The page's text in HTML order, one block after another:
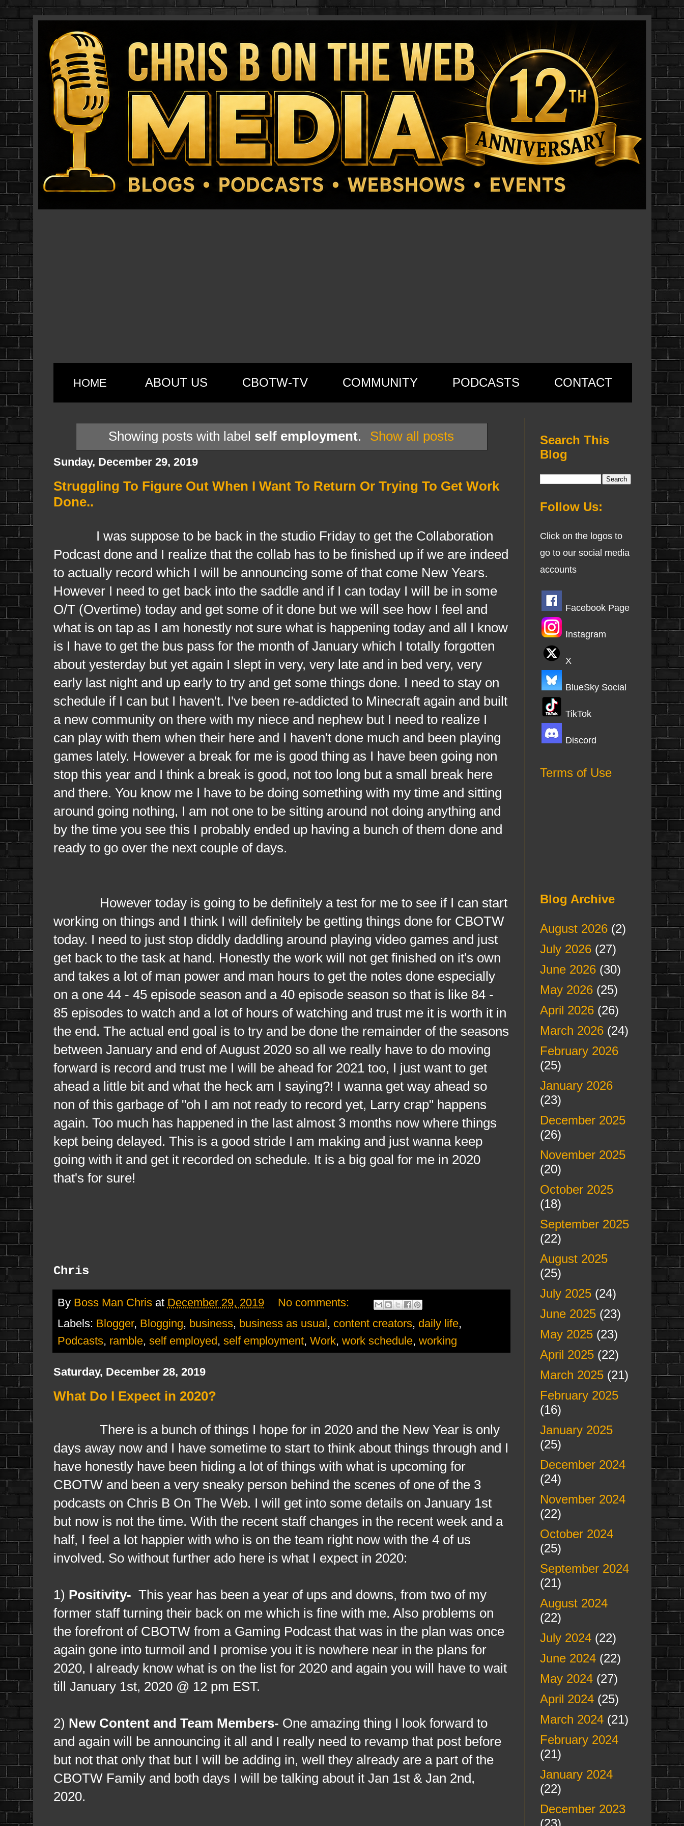
HOME ABOUT US CBOTW-TV COMMUNITY PODCASTS CONTACT
Showing posts with label self employment. Show all posts
Sunday, December 29, 2019
Struggling To Figure Out When I Want To Return Or Trying To Get Work
Done..
I was suppose to be back in the studio Friday to get the Collaboration
Podcast done and I realize that the collab has to be finished up if we are indeed
to actually record which I will be announcing some of that come New Years.
However I need to get back into the saddle and if I can today I will be in some
O/T (Overtime) today and get some of it done but we will see how I feel and
what is on tap as I am honestly not sure what is happening today and all I know
is I have to get the bus pass for the month of January which I totally forgotten
about yesterday but yet again I slept in very, very late and in bed very, very
early last night and up early to try and get some things done. I need to stay on
schedule if I can but I haven't. I've been re-addicted to Minecraft again and built
a new community on there with my niece and nephew but I need to realize I
can play with them when their here and I haven't done much and been playing
games lately. However a break for me is good thing as I have been going non
stop this year and I think a break is good, not too long but a small break here
and there. You know me I have to be doing something with my time and sitting
around going nothing, I am not one to be sitting around not doing anything and
by the time you see this I probably ended up having a bunch of them done and
ready to go over the next couple of days.
However today is going to be definitely a test for me to see if I can start
working on things and I think I will definitely be getting things done for CBOTW
today. I need to just stop diddly daddling around playing video games and just
get back to the task at hand. Honestly the work will not get finished on it's own
and takes a lot of man power and man hours to get the notes done especially
on a one 44 - 45 episode season and a 40 episode season so that is like 84 -
85 episodes to watch and a lot of hours of watching and trust me it is worth it in
the end. The actual end goal is to try and be done the remainder of the seasons
between January and end of August 2020 so all we really have to do moving
forward is record and trust me I will be ahead for 2021 too, I just want to get
ahead a little bit and what the heck am I saying?! I wanna get way ahead so
non of this garbage of "oh I am not ready to record yet, Larry crap" happens
again. Too much has happened in the last almost 3 months now where things
kept being delayed. This is a good stride I am making and just wanna keep
going with it and get it recorded on schedule. It is a big goal for me in 2020
that's for sure!
Chris
By Boss Man Chris at December 29, 2019
No comments:
Labels: Blogger, Blogging, business, business as usual, content creators, daily life,
Podcasts, ramble, self employed, self employment, Work, work schedule, working
Saturday, December 28, 2019
What Do I Expect in 2020?
There is a bunch of things I hope for in 2020 and the New Year is only
days away now and I have sometime to start to think about things through and I
have honestly have been hiding a lot of things with what is upcoming for
CBOTW and been a very sneaky person behind the scenes of one of the 3
podcasts on Chris B On The Web. I will get into some details on January 1st
but now is not the time. With the recent staff changes in the recent week and a
half, I feel a lot happier with who is on the team right now with the 4 of us
involved. So without further ado here is what I expect in 2020:
1) Positivity- This year has been a year of ups and downs, from two of my
former staff turning their back on me which is fine with me. Also problems on
the forefront of CBOTW from a Gaming Podcast that was in the plan was once
again gone into turmoil and I promise you it is nowhere near in the plans for
2020, I already know what is on the list for 2020 and again you will have to wait
till January 1st, 2020 @ 12 pm EST.
2) New Content and Team Members- One amazing thing I look forward to
and again will be announcing it all and I really need to revamp that post before
but not that only that but I will be adding in, well they already are a part of the
CBOTW Family and both days I will be talking about it Jan 1st & Jan 2nd,
2020.
Search This
Blog
Follow Us:
Click on the logos to
go to our social media
accounts
Facebook Page
Instagram
X
BlueSky Social
TikTok
Discord
Terms of Use
Blog Archive
August 2026(2)
July 2026(27)
June 2026(30)
May 2026(25)
April 2026(26)
March 2026(24)
February 2026
(25)
January 2026
(23)
December 2025
(26)
November 2025
(20)
October 2025
(18)
September 2025
(22)
August 2025
(25)
July 2025(24)
June 2025(23)
May 2025(23)
April 2025(22)
March 2025(21)
February 2025
(16)
January 2025
(25)
December 2024
(24)
November 2024
(22)
October 2024
(25)
September 2024
(21)
August 2024
(22)
July 2024(22)
June 2024(22)
May 2024(27)
April 2024(25)
March 2024(21)
February 2024
(21)
January 2024
(22)
December 2023
(23)